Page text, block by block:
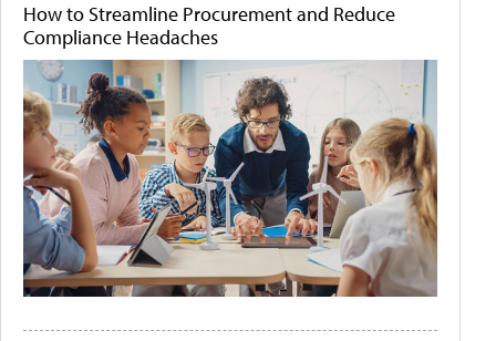
How to Streamline Procurement and Reduce
Compliance Headaches